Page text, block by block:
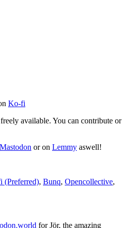
Ko-fi
available. You can contribute or
Mastodon or on Lemmy aswell!
(Preferred), Bunq, Opencollective,
for Jör, the amazing